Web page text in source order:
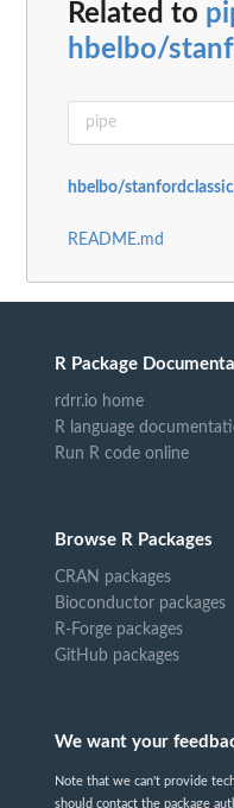
Related to
hbelbo/
hbelbo/
README.md
R Package
rdrr.io home
R language
Run R code online
Browse R Packages
CRAN packages
Bioconductor packages
R-Forge packages
GitHub packages
We want your
Note that we can't provide
should contact the package